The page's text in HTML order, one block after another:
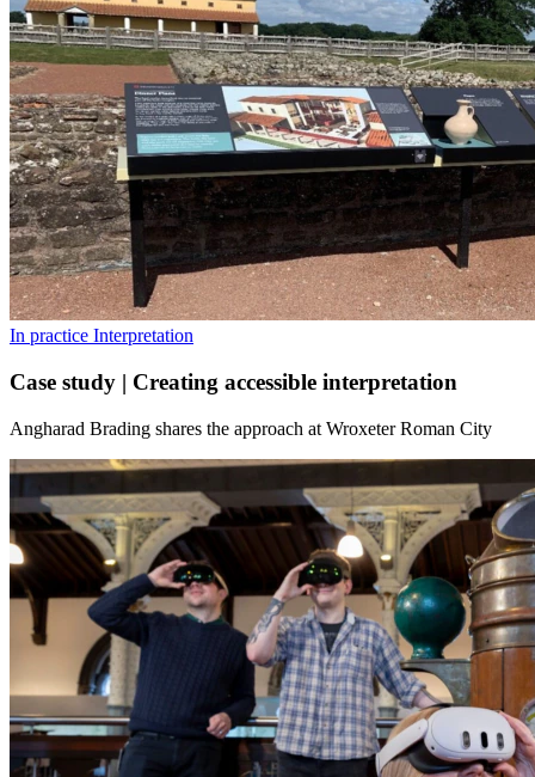
In practice Interpretation
Case study | Creating accessible interpretation
Angharad Brading shares the approach at Wroxeter Roman City